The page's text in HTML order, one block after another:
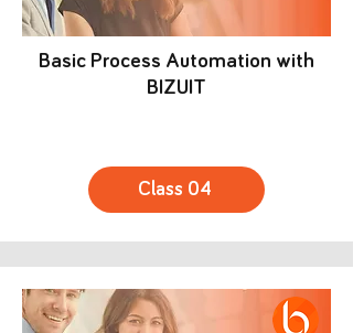
Basic Process Automation with
BIZUIT
Class 04